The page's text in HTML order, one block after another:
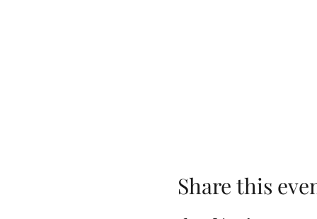
Share this